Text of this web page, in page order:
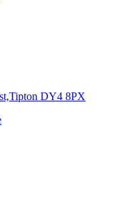
DY4 8PX